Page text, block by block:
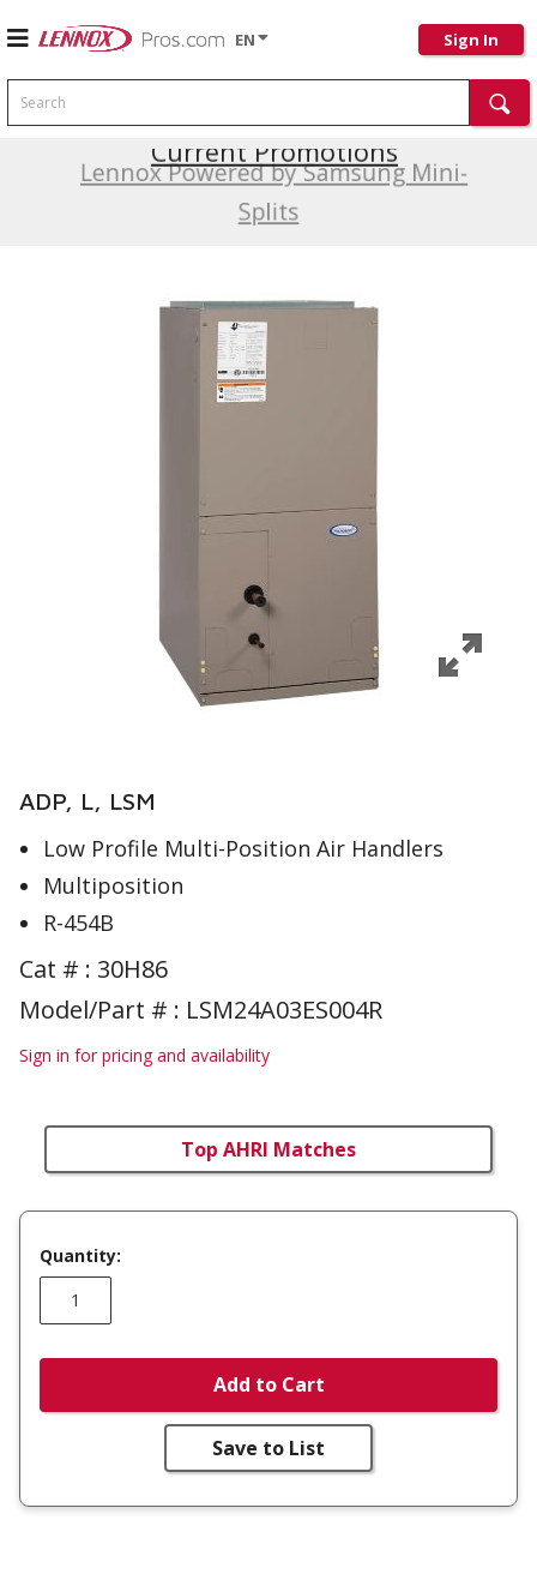
EN Sign In
Search
Lennox Powered by Samsung Mini-
Splits
Current Promotions
ADP, L, LSM
Low Profile Multi-Position Air Handlers
Multiposition
R-454B
Cat # : 30H86
Model/Part # : LSM24A03ES004R
Sign in for pricing and availability
Top AHRI Matches
Quantity:
Add to Cart
Save to List